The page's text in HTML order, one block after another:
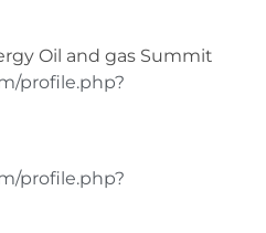
Oil and gas Summit
profile.php?
profile.php?